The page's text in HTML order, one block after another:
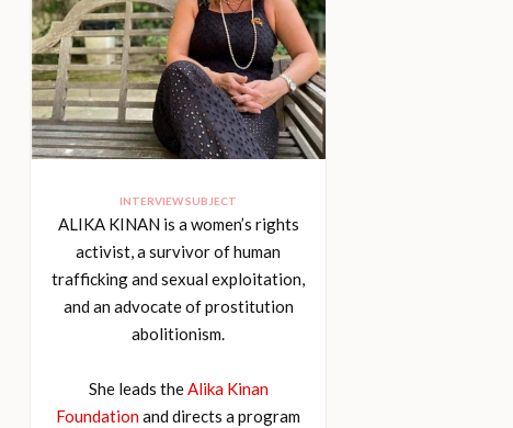
INTERVIEW SUBJECT
ALIKA KINAN is a women’s rights
activist, a survivor of human
trafficking and sexual exploitation,
and an advocate of prostitution
abolitionism.
She leads theAlika Kinan
Foundationand directs a program